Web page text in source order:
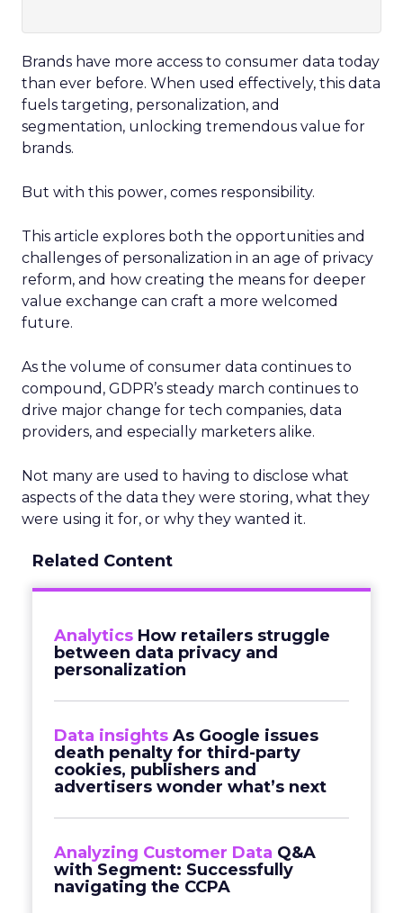
Brands have more access to consumer data today
than ever before. When used effectively, this data
fuels targeting, personalization, and
segmentation, unlocking tremendous value for
brands.
But with this power, comes responsibility.
This article explores both the opportunities and
challenges of personalization in an age of privacy
reform, and how creating the means for deeper
value exchange can craft a more welcomed
future.
As the volume of consumer data continues to
compound, GDPR’s steady march continues to
drive major change for tech companies, data
providers, and especially marketers alike.
Not many are used to having to disclose what
aspects of the data they were storing, what they
were using it for, or why they wanted it.
Related Content
Analytics How retailers struggle
between data privacy and
personalization
Data insights As Google issues
death penalty for third-party
cookies, publishers and
advertisers wonder what’s next
Analyzing Customer Data Q&A
with Segment: Successfully
navigating the CCPA